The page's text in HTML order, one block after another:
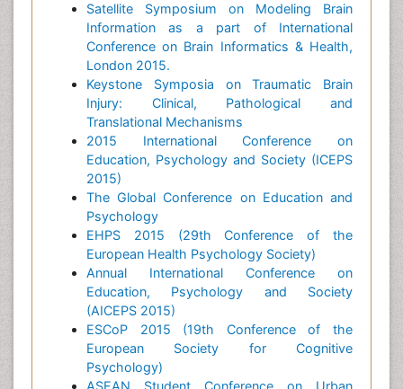
Satellite Symposium on Modeling Brain
Information as a part of International
Conference on Brain Informatics & Health,
London 2015.
Keystone Symposia on Traumatic Brain
Injury: Clinical, Pathological and
Translational Mechanisms
2015 International Conference on
Education, Psychology and Society (ICEPS
2015)
The Global Conference on Education and
Psychology
EHPS 2015 (29th Conference of the
European Health Psychology Society)
Annual International Conference on
Education, Psychology and Society
(AICEPS 2015)
ESCoP 2015 (19th Conference of the
European Society for Cognitive
Psychology)
ASEAN Student Conference on Urban